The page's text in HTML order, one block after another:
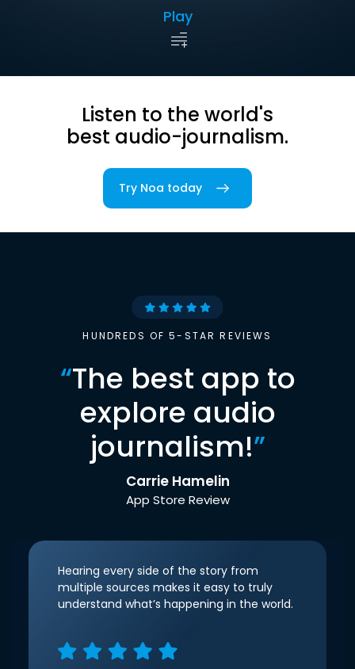
Play
Listen to the world's
best audio-journalism.
Try Noa today
HUNDREDS OF 5-STAR REVIEWS
“The best app to
explore audio
journalism!”
Carrie Hamelin
App Store Review
Hearing every side of the story from
multiple sources makes it easy to truly
understand what’s happening in the world.